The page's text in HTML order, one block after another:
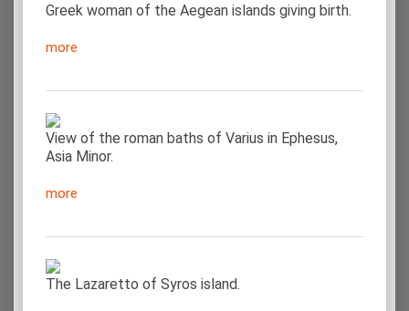
Greek woman of the Aegean islands giving birth.
more
View of the roman baths of Varius in Ephesus,
Asia Minor.
more
The Lazaretto of Syros island.